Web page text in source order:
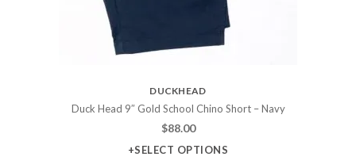
DUCKHEAD
Duck Head 9″ Gold School Chino Short – Navy
$88.00
+SELECT OPTIONS